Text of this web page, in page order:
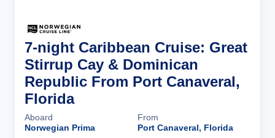
7-night Caribbean Cruise: Great
Stirrup Cay & Dominican
Republic From Port Canaveral,
Florida
Aboard
Norwegian Prima
From
Port Canaveral, Florida